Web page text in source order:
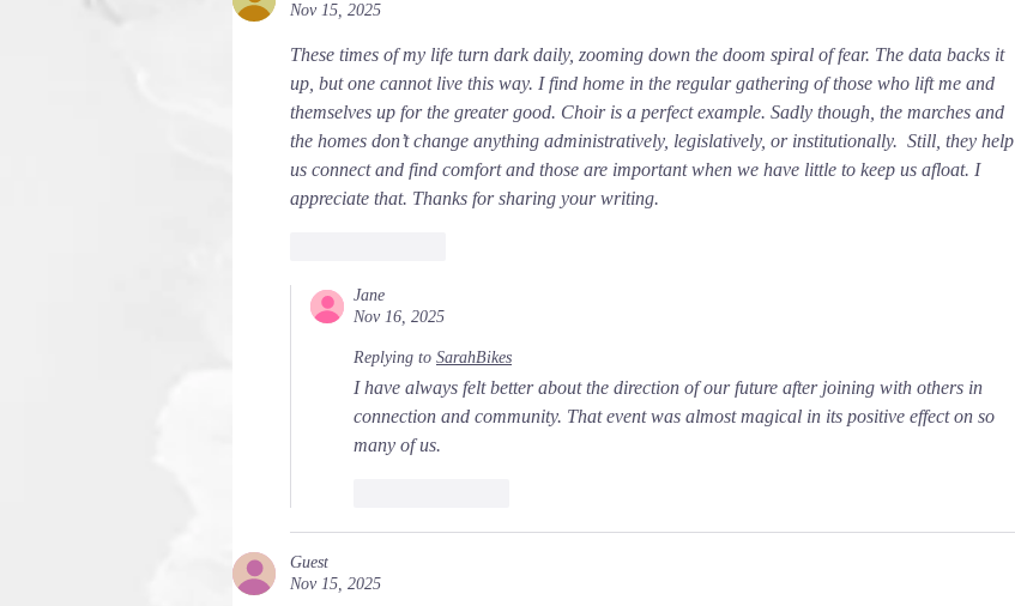
Nov 15, 2025
These times of my life turn dark daily, zooming down the doom spiral of fear. The data backs it
up, but one cannot live this way. I find home in the regular gathering of those who lift me and
themselves up for the greater good. Choir is a perfect example. Sadly though, the marches and
the homes don’t change anything administratively, legislatively, or institutionally.  Still, they help
us connect and find comfort and those are important when we have little to keep us afloat. I
appreciate that. Thanks for sharing your writing.
Jane
Nov 16, 2025
Replying to SarahBikes
I have always felt better about the direction of our future after joining with others in
connection and community. That event was almost magical in its positive effect on so
many of us.
Guest
Nov 15, 2025